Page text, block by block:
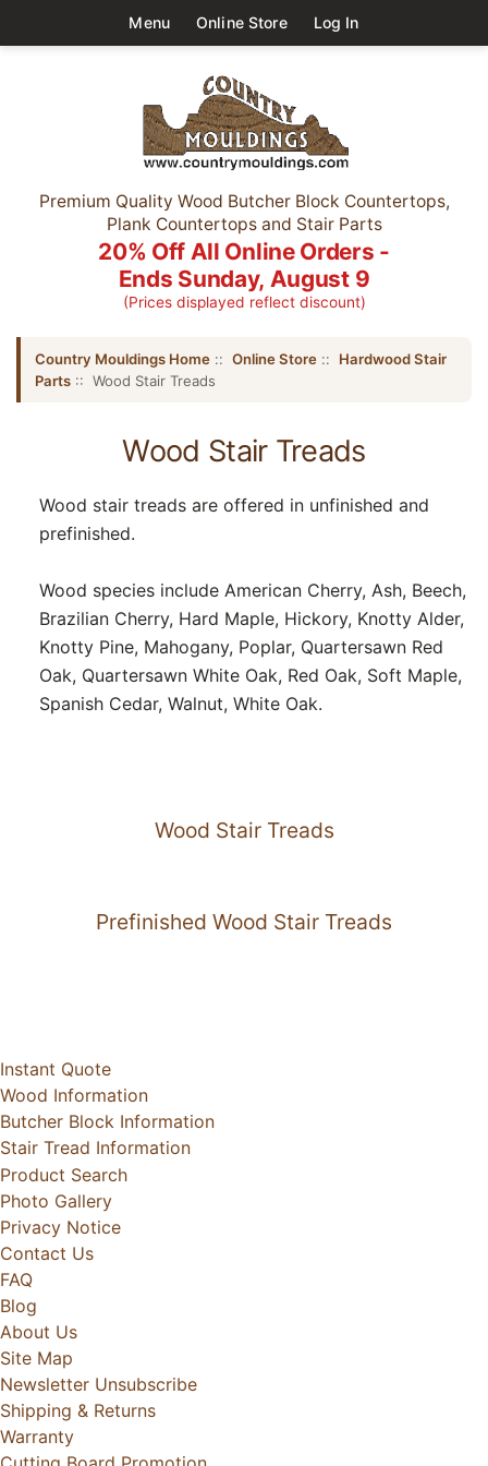
Menu Online Store Log In
Premium Quality Wood Butcher Block Countertops,
Plank Countertops and Stair Parts
20% Off All Online Orders -
Ends Sunday, August 9
(Prices displayed reflect discount)
Country Mouldings Home :: Online Store :: Hardwood Stair
Parts :: Wood Stair Treads
Wood Stair Treads
Wood stair treads are offered in unfinished and
prefinished.
Wood species include American Cherry, Ash, Beech,
Brazilian Cherry, Hard Maple, Hickory, Knotty Alder,
Knotty Pine, Mahogany, Poplar, Quartersawn Red
Oak, Quartersawn White Oak, Red Oak, Soft Maple,
Spanish Cedar, Walnut, White Oak.
Wood Stair Treads
Prefinished Wood Stair Treads
Instant Quote
Wood Information
Butcher Block Information
Stair Tread Information
Product Search
Photo Gallery
Privacy Notice
Contact Us
FAQ
Blog
About Us
Site Map
Newsletter Unsubscribe
Shipping & Returns
Warranty